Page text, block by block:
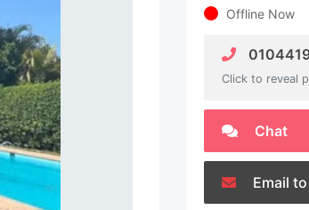
Offline Now
Click to reveal
Chat
Email